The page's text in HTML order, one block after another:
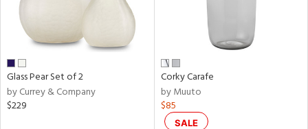
Glass Pear Set of 2
by Currey & Company
$229
Corky Carafe
by Muuto
$85
SALE